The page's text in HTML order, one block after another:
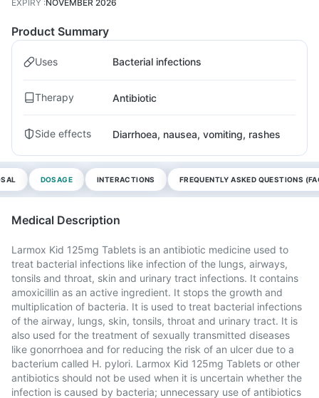
EXPIRY :NOVEMBER 2026
Product Summary
Uses Bacterial infections
Therapy Antibiotic
Side effects Diarrhoea, nausea, vomiting, rashes
DOSAGE INTERACTIONS FREQUENTLY ASKED QUESTIONS
Medical Description
Larmox Kid 125mg Tablets is an antibiotic medicine used to
treat bacterial infections like infection of the lungs, airways,
tonsils and throat, skin and urinary tract infections. It contains
amoxicillin as an active ingredient. It stops the growth and
multiplication of bacteria. It is used to treat bacterial infections
of the airway, lungs, skin, tonsils, throat and urinary tract. It is
also used for the treatment of sexually transmitted diseases
like gonorrhoea and for reducing the risk of an ulcer due to a
bacterium called H. pylori. Larmox Kid 125mg Tablets or other
antibiotics should not be used when it is uncertain whether the
infection is caused by bacteria; unnecessary use of antibiotics